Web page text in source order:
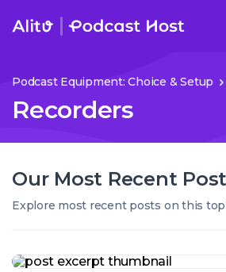
content
Podcast Equipment: Choice & Setup
Recorders
Our Most Recent
Explore most recent posts on this
Best